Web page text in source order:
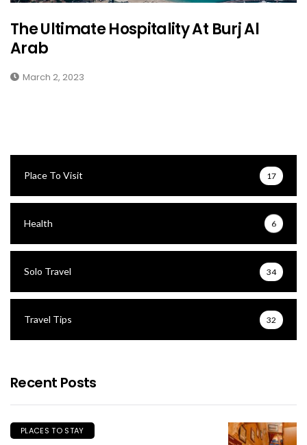
The Ultimate Hospitality At Burj Al
Arab
March 2, 2023
Place To Visit 17
Health 6
Solo Travel 34
Travel Tips 32
Recent Posts
PLACES TO STAY